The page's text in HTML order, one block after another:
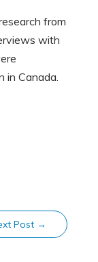
from
with
in Canada.
Post →